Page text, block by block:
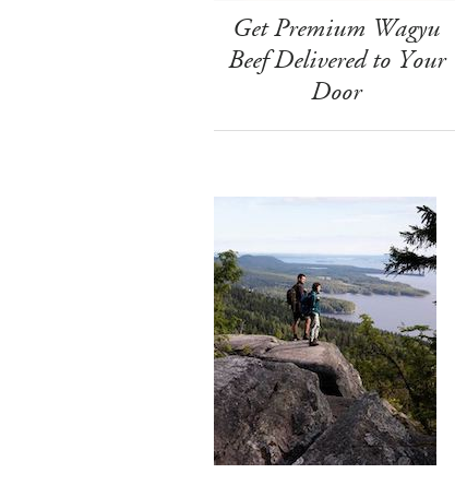
Get Premium Wagyu
Beef Delivered to Your
Door